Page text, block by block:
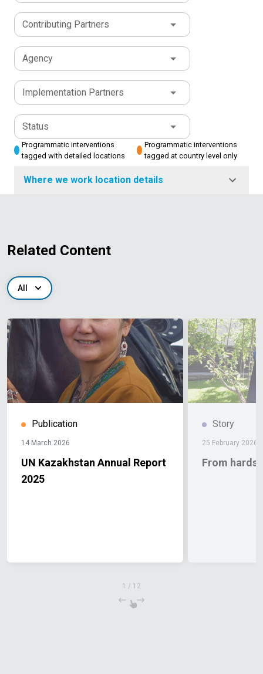
Contributing Partners
Agency
Implementation Partners
Status
Programmatic interventions
tagged with detailed locations
Programmatic interventions
tagged at country level only
Where we work location details
Related Content
All
Publication
14 March 2026
UN Kazakhstan Annual Report
2025
Story
25 February 2026
From
1 / 12